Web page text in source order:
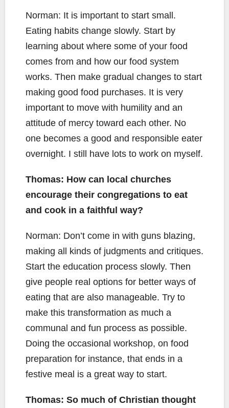
Norman: It is important to start small.
Eating habits change slowly. Start by
learning about where some of your food
comes from and how our food system
works. Then make gradual changes to start
making good food purchases. It is very
important to move with humility and an
attitude of mercy toward each other. No
one becomes a good and responsible eater
overnight. I still have lots to work on myself.
Thomas: How can local churches
encourage their congregations to eat
and cook in a faithful way?
Norman: Don’t come in with guns blazing,
making all kinds of judgments and critiques.
Start the education process slowly. Then
give people real options for better ways of
eating that are also manageable. Try to
make this transformation as much a
communal and fun process as possible.
Doing the occasional workshop, on food
preparation for instance, that ends in a
festive meal is a great way to start.
Thomas: So much of Christian thought